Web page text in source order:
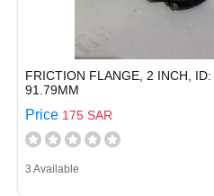
FRICTION FLANGE, 2 INCH,
91.79MM
Price 175 SAR
3 Available